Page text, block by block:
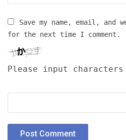
Save my name, email, and
for the next time I comment.
Please input characters